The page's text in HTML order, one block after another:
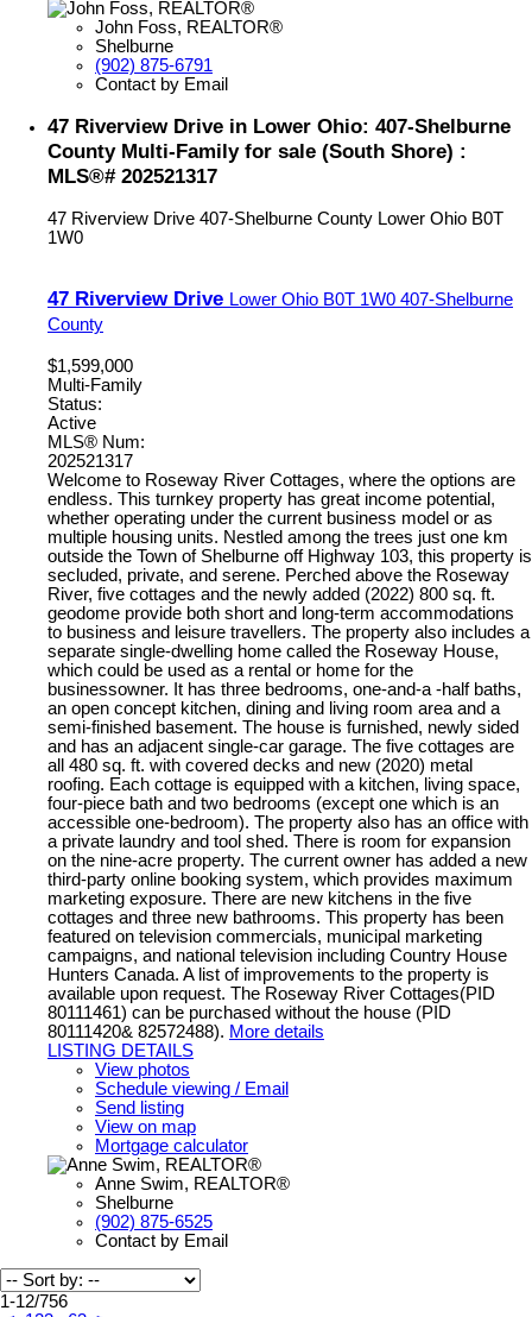
John Foss, REALTOR®
Shelburne
(902) 875-6791
Contact by Email
47 Riverview Drive in Lower Ohio: 407-Shelburne
County Multi-Family for sale (South Shore) :
MLS®# 202521317
47 Riverview Drive 407-Shelburne County Lower Ohio B0T
1W0
47 Riverview Drive Lower Ohio B0T 1W0 407-Shelburne
County
$1,599,000
Multi-Family
Status:
Active
MLS® Num:
202521317
Welcome to Roseway River Cottages, where the options are
endless. This turnkey property has great income potential,
whether operating under the current business model or as
multiple housing units. Nestled among the trees just one km
outside the Town of Shelburne off Highway 103, this property is
secluded, private, and serene. Perched above the Roseway
River, five cottages and the newly added (2022) 800 sq. ft.
geodome provide both short and long-term accommodations
to business and leisure travellers. The property also includes a
separate single-dwelling home called the Roseway House,
which could be used as a rental or home for the
businessowner. It has three bedrooms, one-and-a -half baths,
an open concept kitchen, dining and living room area and a
semi-finished basement. The house is furnished, newly sided
and has an adjacent single-car garage. The five cottages are
all 480 sq. ft. with covered decks and new (2020) metal
roofing. Each cottage is equipped with a kitchen, living space,
four-piece bath and two bedrooms (except one which is an
accessible one-bedroom). The property also has an office with
a private laundry and tool shed. There is room for expansion
on the nine-acre property. The current owner has added a new
third-party online booking system, which provides maximum
marketing exposure. There are new kitchens in the five
cottages and three new bathrooms. This property has been
featured on television commercials, municipal marketing
campaigns, and national television including Country House
Hunters Canada. A list of improvements to the property is
available upon request. The Roseway River Cottages(PID
80111461) can be purchased without the house (PID
80111420& 82572488). More details
LISTING DETAILS
View photos
Schedule viewing / Email
Send listing
View on map
Mortgage calculator
Anne Swim, REALTOR®
Shelburne
(902) 875-6525
Contact by Email
1-12/756